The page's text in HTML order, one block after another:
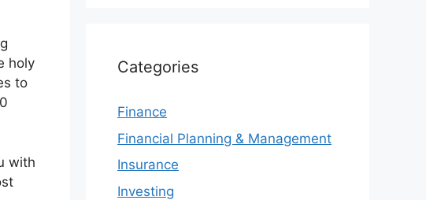
holy
to
with
Categories
Finance
Financial Planning & Management
Insurance
Investing